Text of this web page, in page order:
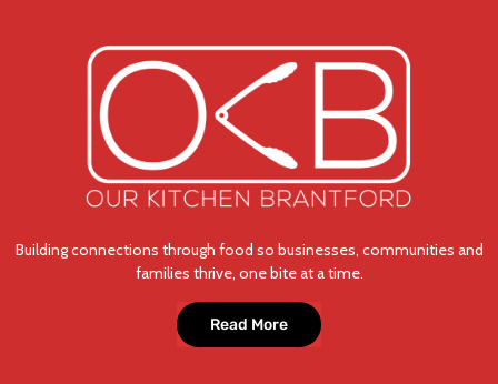
Building connections through food so businesses, communities and
families thrive, one bite at a time.
Read More